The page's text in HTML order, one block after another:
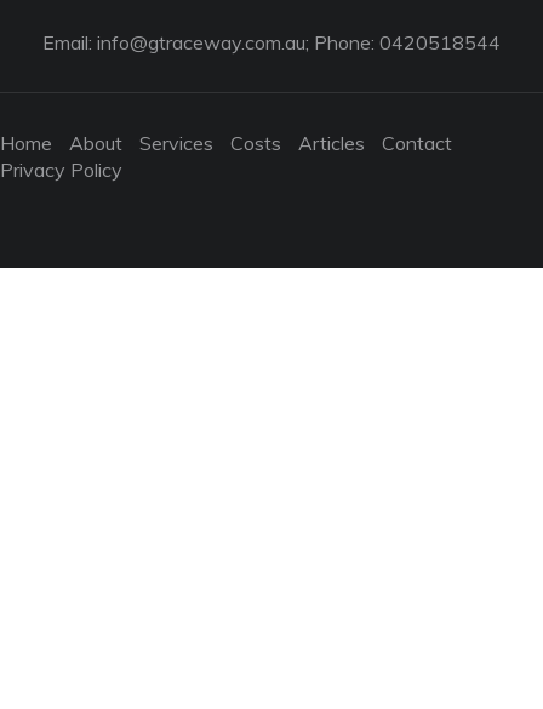
Email: info@gtraceway.com.au; Phone: 0420518544
Home About Services Costs Articles
Contact
Privacy Policy